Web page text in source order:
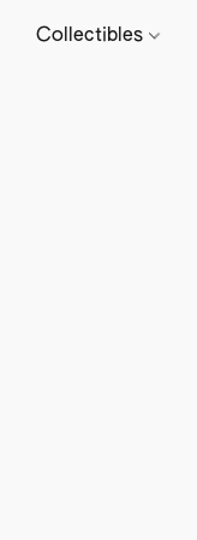
Collectibles